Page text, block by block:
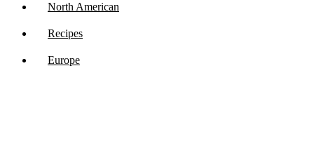
North American
Recipes
Europe